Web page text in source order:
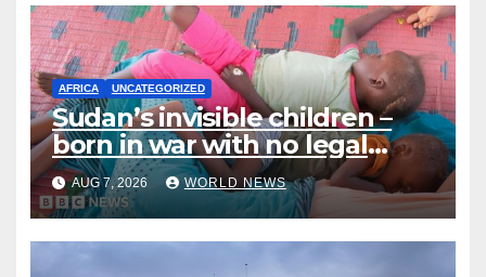
AFRICA UNCATEGORIZED
Sudan’s invisible children –
born in war with no legal
identity
AUG 7, 2026 WORLD NEWS